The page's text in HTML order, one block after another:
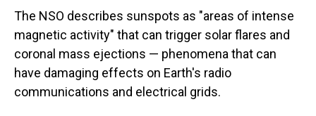
The NSO describes sunspots as "areas of intense
magnetic activity" that can trigger solar flares and
coronal mass ejections — phenomena that can
have damaging effects on Earth's radio
communications and electrical grids.